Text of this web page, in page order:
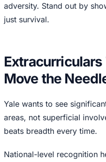
adversity. Stand out by
just survival.
Move the
Yale wants to see
areas, not superficial
beats breadth every time.
National-level recognition